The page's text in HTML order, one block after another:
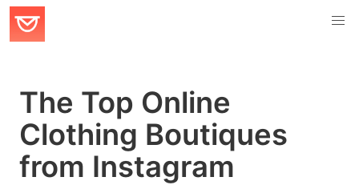
The Top Online
Clothing Boutiques
from Instagram